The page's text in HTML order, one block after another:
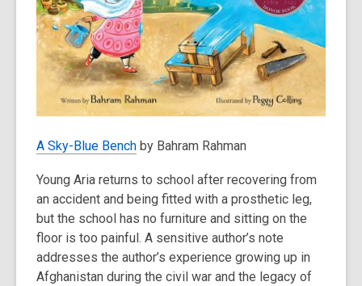
A Sky-Blue Bench by Bahram Rahman
Young Aria returns to school after recovering from
an accident and being fitted with a prosthetic leg,
but the school has no furniture and sitting on the
floor is too painful. A sensitive author’s note
addresses the author’s experience growing up in
Afghanistan during the civil war and the legacy of